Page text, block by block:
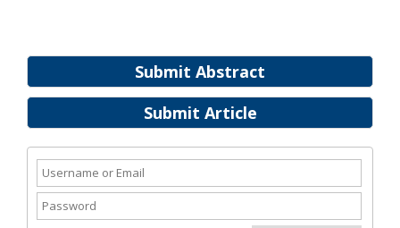
Submit Abstract
Submit Article